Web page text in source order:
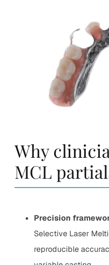
Why
MCL
Precision
Selective Laser
reproducible